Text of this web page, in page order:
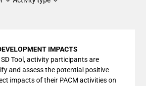
IMPACTS
Tool, activity participants are
and assess the potential positive
impacts of their PACM activities on